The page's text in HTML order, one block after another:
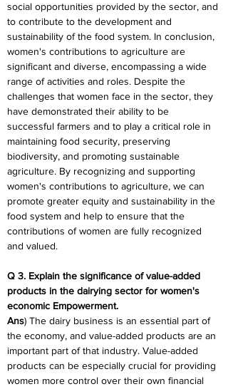
social opportunities provided by the sector, and
to contribute to the development and
sustainability of the food system. In conclusion,
women's contributions to agriculture are
significant and diverse, encompassing a wide
range of activities and roles. Despite the
challenges that women face in the sector, they
have demonstrated their ability to be
successful farmers and to play a critical role in
maintaining food security, preserving
biodiversity, and promoting sustainable
agriculture. By recognizing and supporting
women's contributions to agriculture, we can
promote greater equity and sustainability in the
food system and help to ensure that the
contributions of women are fully recognized
and valued.
Q 3. Explain the significance of value-added
products in the dairying sector for women's
economic Empowerment.
Ans) The dairy business is an essential part of
the economy, and value-added products are an
important part of that industry. Value-added
products can be especially crucial for providing
women more control over their own financial